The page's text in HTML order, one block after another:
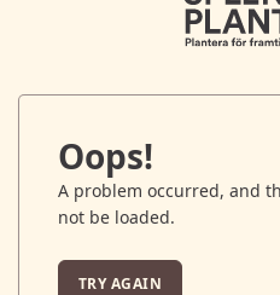
Oops!
A problem occurred, and
not be loaded.
TRY AGAIN